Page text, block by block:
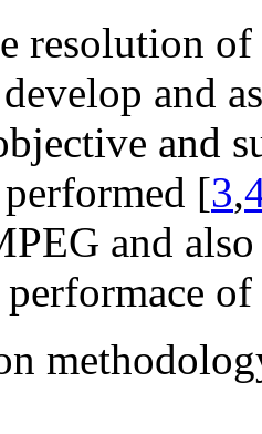
resolution of
and
and
[3,
and